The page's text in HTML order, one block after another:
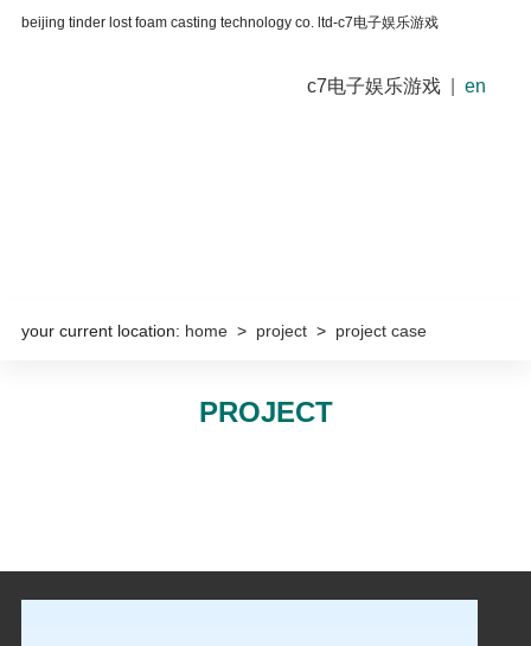
beijing tinder lost foam casting technology co. ltd-c7电子娱乐游戏
c7电子娱乐游戏 |en
your current location: home> project> project case
PROJECT